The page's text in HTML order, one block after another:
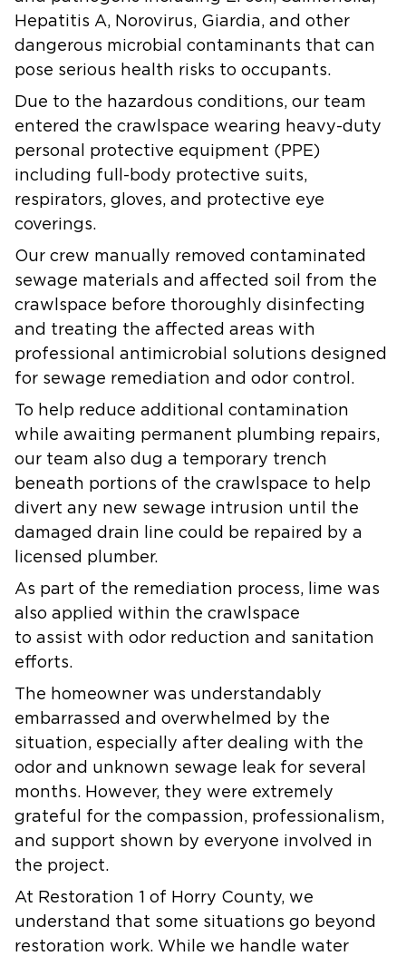
Hepatitis A, Norovirus, Giardia, and other
dangerous microbial contaminants that can
pose serious health risks to occupants.
Due to the hazardous conditions, our team
entered the crawlspace wearing heavy-duty
personal protective equipment (PPE)
including full-body protective suits,
respirators, gloves, and protective eye
coverings.
Our crew manually removed contaminated
sewage materials and affected soil from the
crawlspace before thoroughly disinfecting
and treating the affected areas with
professional antimicrobial solutions designed
for sewage remediation and odor control.
To help reduce additional contamination
while awaiting permanent plumbing repairs,
our team also dug a temporary trench
beneath portions of the crawlspace to help
divert any new sewage intrusion until the
damaged drain line could be repaired by a
licensed plumber.
As part of the remediation process, lime was
also applied within the crawlspace
to assist with odor reduction and sanitation
efforts.
The homeowner was understandably
embarrassed and overwhelmed by the
situation, especially after dealing with the
odor and unknown sewage leak for several
months. However, they were extremely
grateful for the compassion, professionalism,
and support shown by everyone involved in
the project.
At Restoration 1 of Horry County, we
understand that some situations go beyond
restoration work. While we handle water